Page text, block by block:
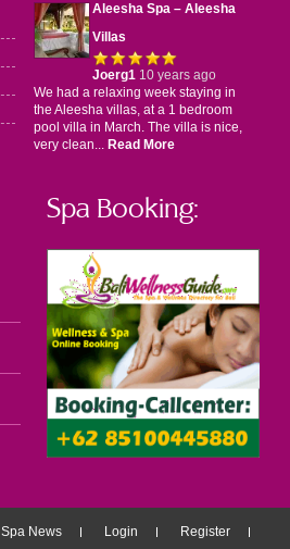
Aleesha Spa – Aleesha
Villas
Joerg110 years ago
We had a relaxing week staying in
the Aleesha villas, at a 1 bedroom
pool villa in March. The villa is nice,
very clean... Read More
Spa Booking:
Spa News Login Register